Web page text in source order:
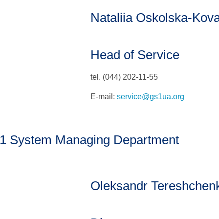
Nataliia Oskolska-
Head of Service
tel. (044) 202-11-55
E-mail: service@gs1ua.org
System Managing Department
Oleksandr